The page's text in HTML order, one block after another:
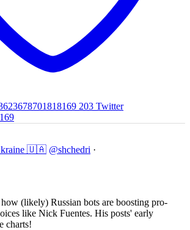
203 Twitter
🇺🇦 @shchedri ·
(likely) Russian bots are boosting pro-
like Nick Fuentes. His posts' early
charts!